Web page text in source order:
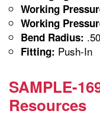
Working
Working
Bend Radius:
Fitting: Push-In
SAMPLE-
Resources